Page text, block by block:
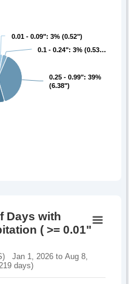
0.01 - 0.09": 3% (0.52")
0.01 - 0.09": 3% (0.52")
0.1 - 0.24": 3% (0.53…
0.1 - 0.24": 3% (0.53…
0.25 - 0.99": 39%
(6.38")
0.25 - 0.99": 39%
(6.38")
Days with
( >= 0.01"
Jan 1, 2026 to Aug 8,
days)